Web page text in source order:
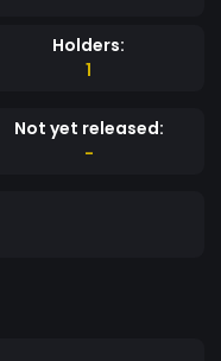
Holders:
1
Not yet released:
-